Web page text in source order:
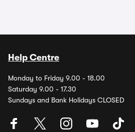
Help Centre
Monday to Friday 9.00 - 18.00
Saturday 9.00 - 17.30
Sundays and Bank Holidays CLOSED